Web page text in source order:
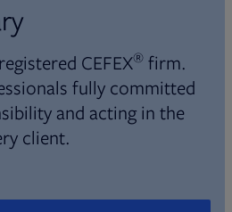
CEFEX® firm.
fully committed
and acting in the
client.